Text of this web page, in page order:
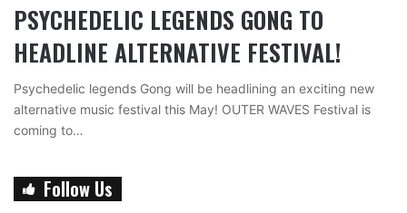
PSYCHEDELIC LEGENDS GONG TO
HEADLINE ALTERNATIVE FESTIVAL!
Psychedelic legends Gong will be headlining an exciting new
alternative music festival this May! OUTER WAVES Festival is
coming to…
Follow Us